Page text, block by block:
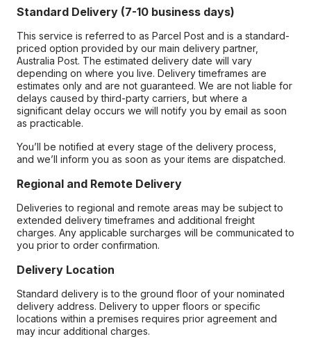
Standard Delivery (7-10 business days)
This service is referred to as Parcel Post and is a standard-
priced option provided by our main delivery partner,
Australia Post. The estimated delivery date will vary
depending on where you live. Delivery timeframes are
estimates only and are not guaranteed. We are not liable for
delays caused by third-party carriers, but where a
significant delay occurs we will notify you by email as soon
as practicable.
You’ll be notified at every stage of the delivery process,
and we’ll inform you as soon as your items are dispatched.
Regional and Remote Delivery
Deliveries to regional and remote areas may be subject to
extended delivery timeframes and additional freight
charges. Any applicable surcharges will be communicated to
you prior to order confirmation.
Delivery Location
Standard delivery is to the ground floor of your nominated
delivery address. Delivery to upper floors or specific
locations within a premises requires prior agreement and
may incur additional charges.